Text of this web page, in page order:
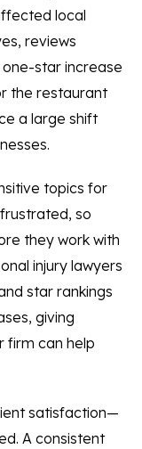
local
reviews
star increase
the restaurant
a large shift
topics for
so
they work with
injury lawyers
star rankings
giving
firm can help
satisfaction—
A consistent